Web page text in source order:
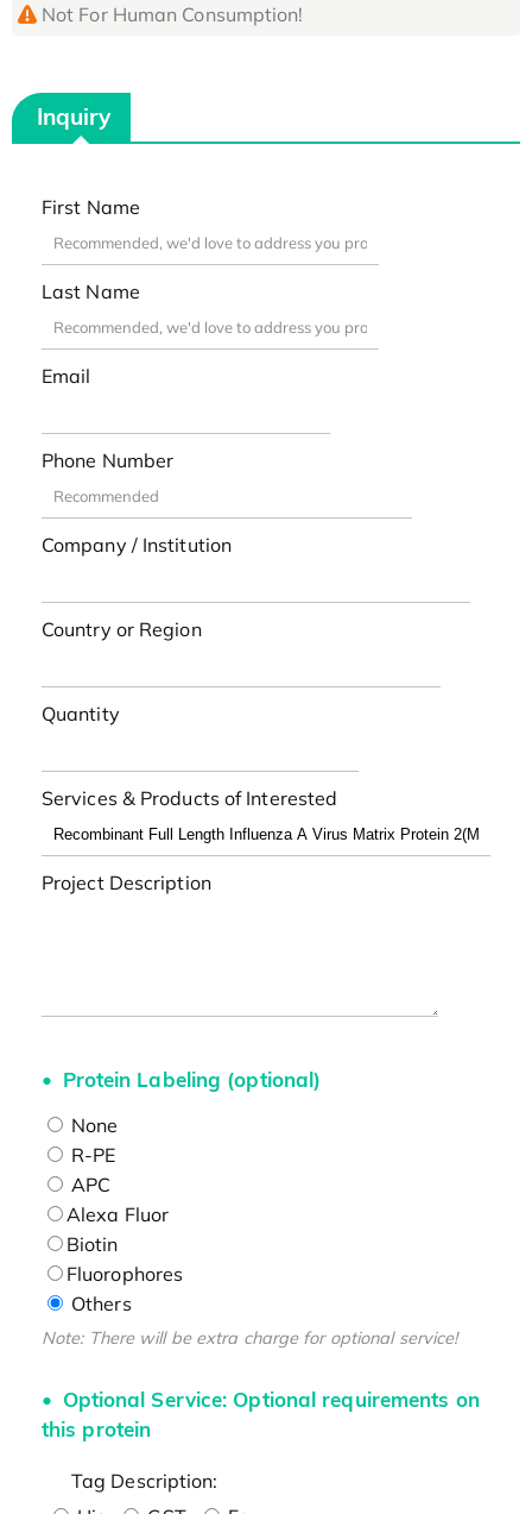
Not For Human Consumption!
Inquiry
First Name
Last Name
Email
Phone Number
Company / Institution
Country or Region
Quantity
Services & Products of Interested
Project Description
Protein Labeling (optional)
None
R-PE
APC
Alexa Fluor
Biotin
Fluorophores
Others
Note: There will be extra charge for optional service!
Optional Service: Optional requirements on
this protein
Tag Description: